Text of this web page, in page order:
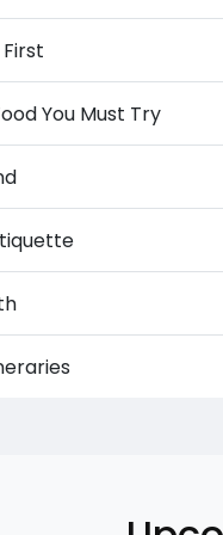
You Must Try